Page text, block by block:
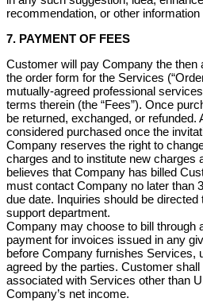
recommendation, or other
7. PAYMENT OF FEES
Customer will pay Company the then
the order form for the Services
mutually-agreed professional
terms therein (the “Fees”). Once
be returned, exchanged, or refunded.
considered purchased once the
Company reserves the right to
charges and to institute new charges
believes that Company has billed
must contact Company no later than
due date. Inquiries should be
support department.
Company may choose to bill through
payment for invoices issued in any
before Company furnishes Services,
agreed by the parties. Customer
associated with Services other than
Company’s net income.